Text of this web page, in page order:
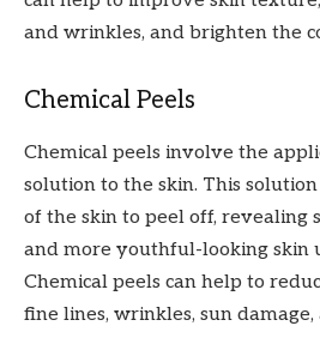
and wrinkles, and brighten the
Chemical Peels
Chemical peels involve the
solution to the skin. This
of the skin to peel off, revealing
and more youthful-looking skin
Chemical peels can help to
fine lines, wrinkles, sun damage,